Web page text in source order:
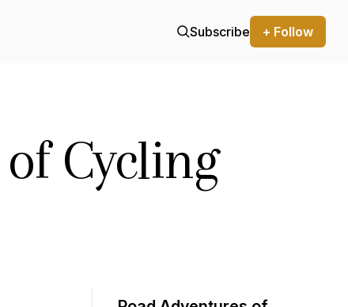
Subscribe + Follow
Cycling